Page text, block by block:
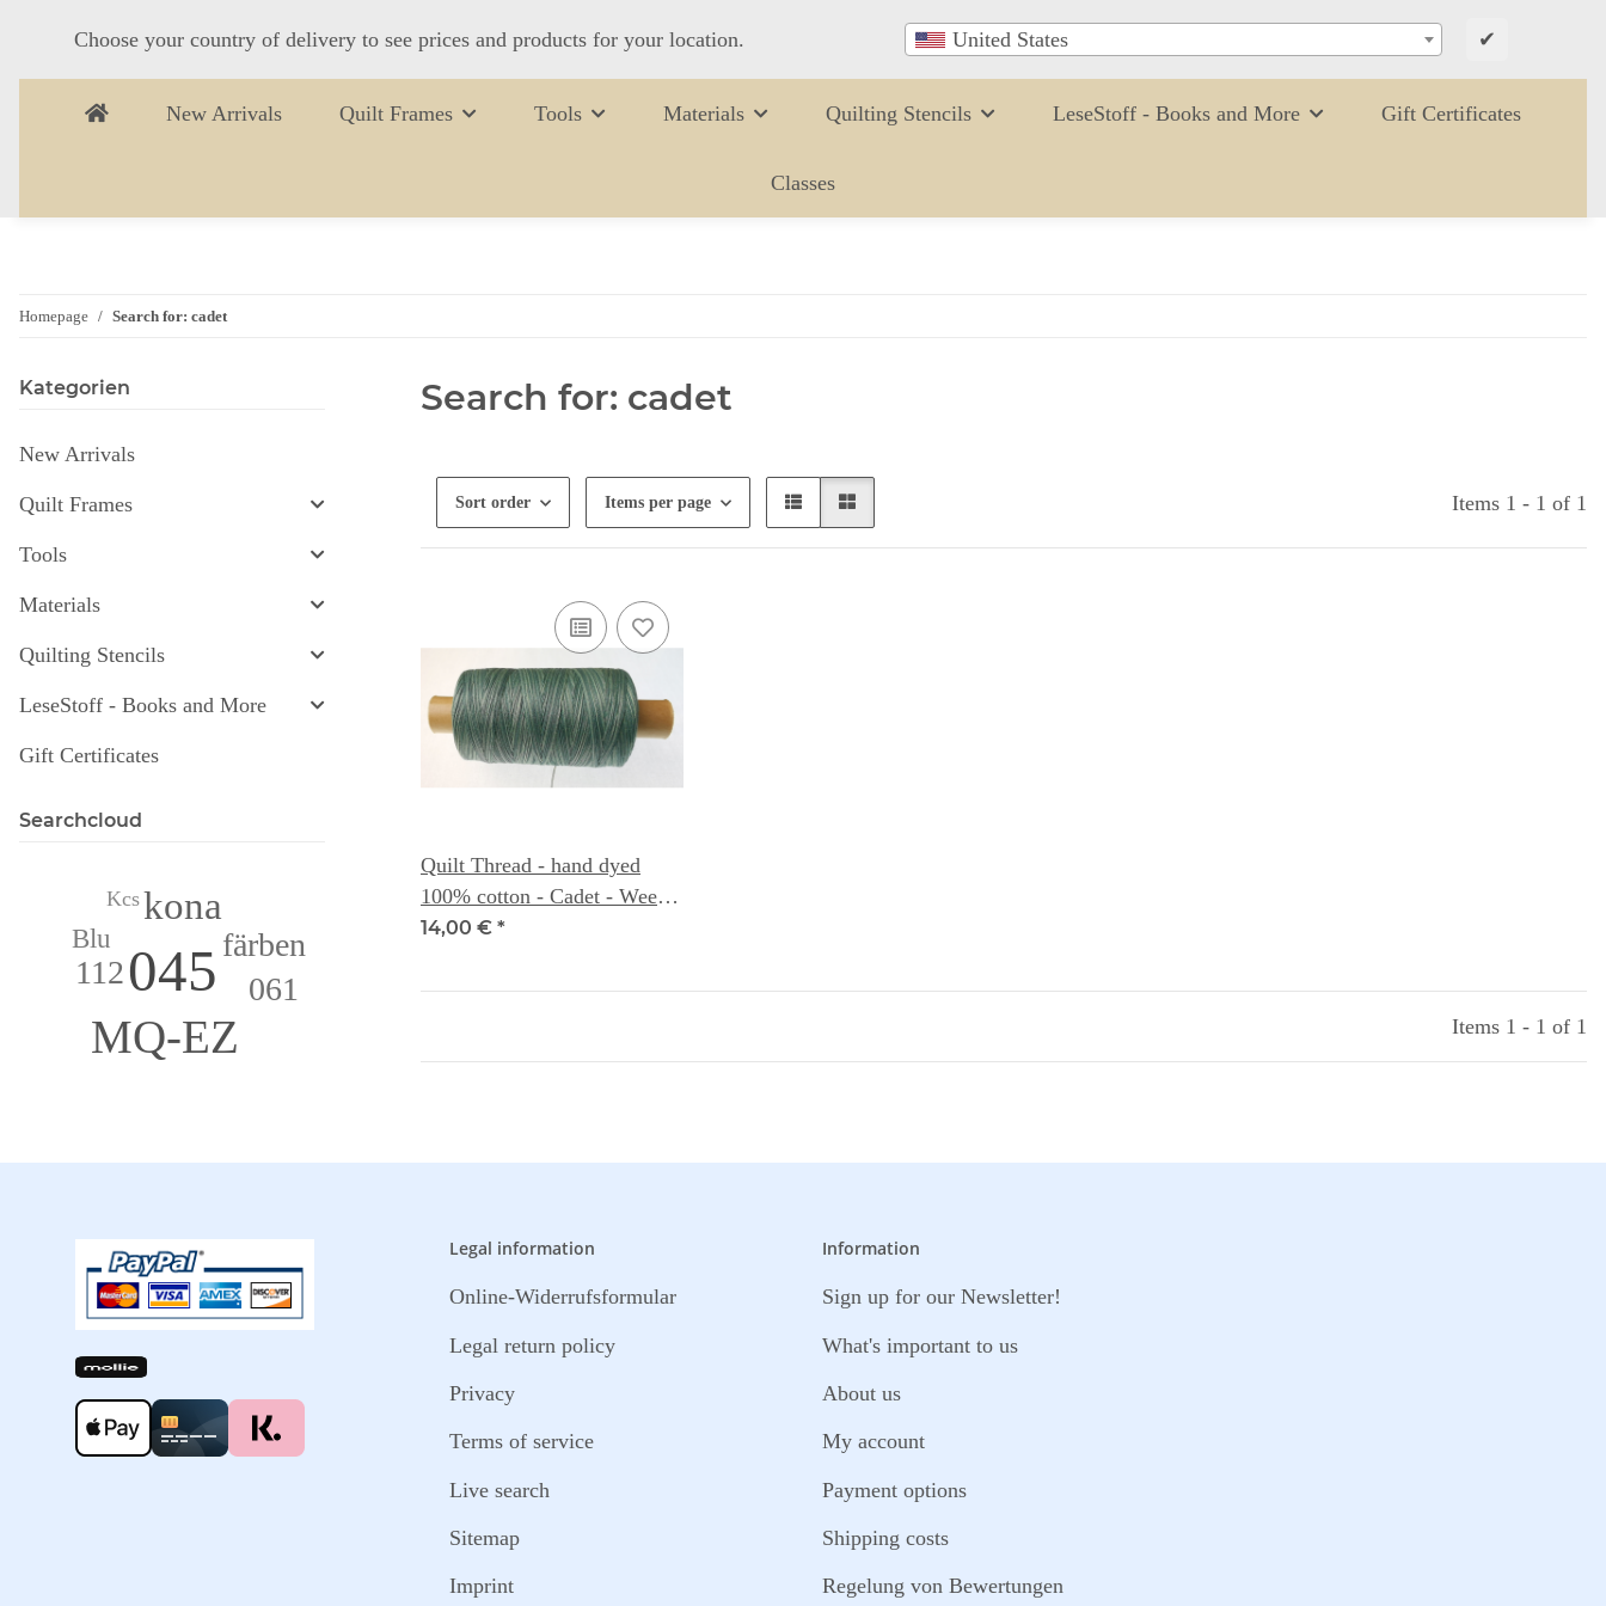
Choose your country of delivery to see prices and products for your location. United States ✔
New Arrivals Quilt Frames Tools Materials Quilting Stencils LeseStoff - Books and More Gift Certificates
Classes
Homepage Search for: cadet
Search for: cadet
Sort order Items per page Items 1 - 1 of 1
Quilt Thread - hand dyed
100% cotton - Cadet - Weeks
Dye Works
14,00 € *
Items 1 - 1 of 1
Kategorien
New Arrivals
Quilt Frames
Tools
Materials
Quilting Stencils
LeseStoff - Books and More
Gift Certificates
Searchcloud
045
MQ-EZ
kona
112 061
färben
Blu
Kcs
Legal information
Online-Widerrufsformular
Legal return policy
Privacy
Terms of service
Live search
Sitemap
Imprint
Information
Sign up for our Newsletter!
What's important to us
About us
My account
Payment options
Shipping costs
Regelung von Bewertungen